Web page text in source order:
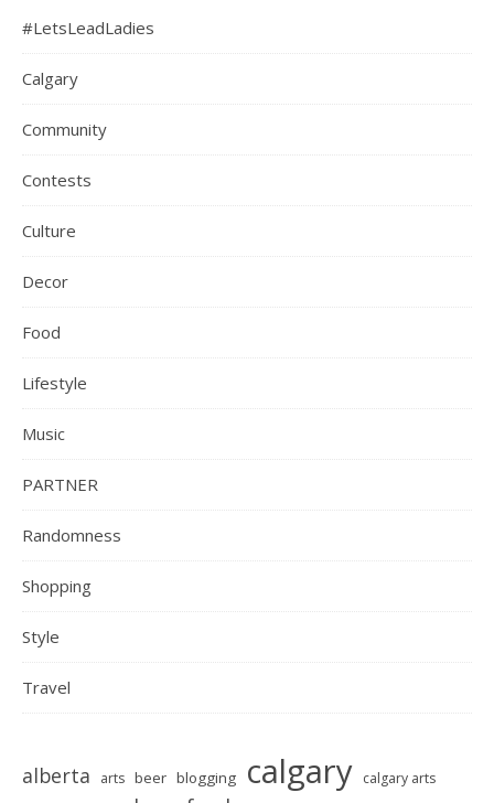
#LetsLeadLadies
Calgary
Community
Contests
Culture
Decor
Food
Lifestyle
Music
PARTNER
Randomness
Shopping
Style
Travel
alberta arts beer blogging calgary calgary arts